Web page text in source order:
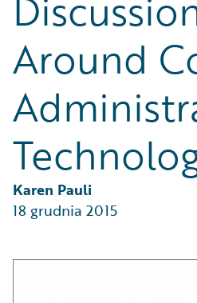
Partner Perspective
Technology
Around
Karen Pauli
18 grudnia 2015